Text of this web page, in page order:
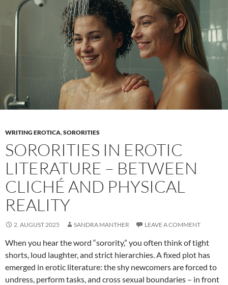
photograph
represent
WRITING EROTICA,SORORITIES
SORORITIES IN EROTIC
LITERATURE – BETWEEN
CLICHÉ AND PHYSICAL
REALITY
2. AUGUST 2025 SANDRA MANTHER LEAVE A COMMENT
When you hear the word “sorority,” you often think of tight
shorts, loud laughter, and strict hierarchies. A fixed plot has
emerged in erotic literature: the shy newcomers are forced to
undress, perform tasks, and cross sexual boundaries – in front